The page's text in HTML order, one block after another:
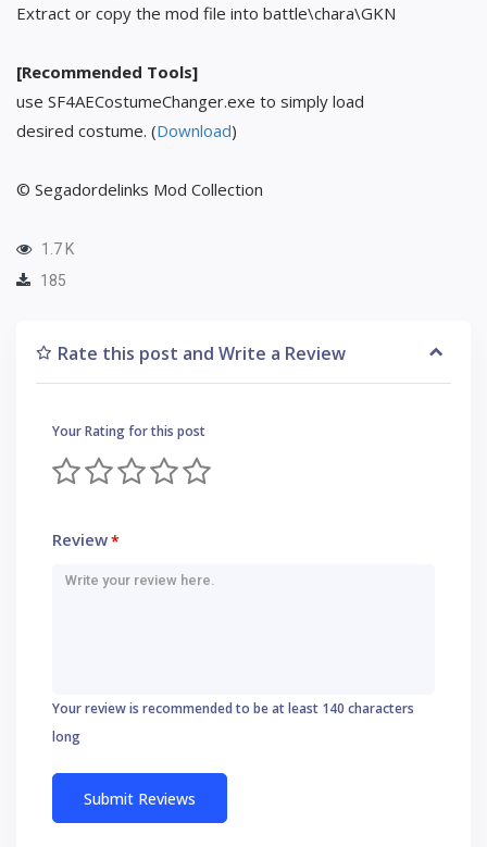
Extract or copy the mod file into battle\chara\GKN
[Recommended Tools]
use SF4AECostumeChanger.exe to simply load
desired costume. (Download)
© Segadordelinks Mod Collection
1.7 K
185
Rate this post and Write a Review
Your Rating for this post
Review*
Your review is recommended to be at least 140 characters
long